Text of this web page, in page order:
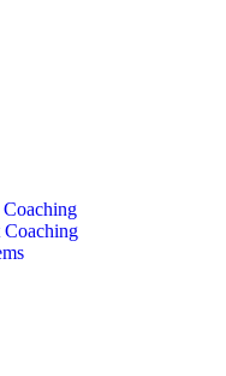
Coaching